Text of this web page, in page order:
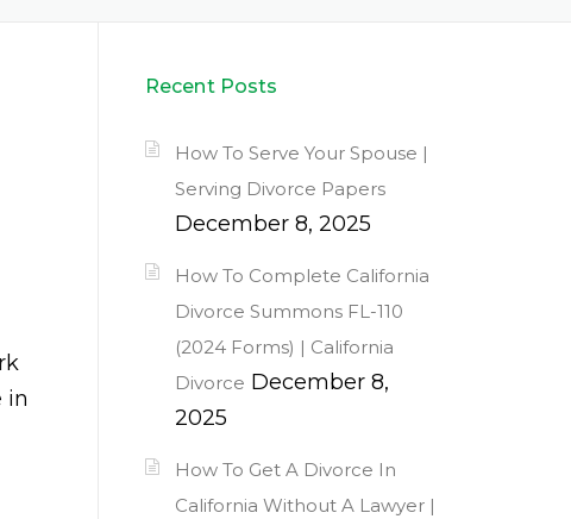
in
Recent Posts
How To Serve Your Spouse |
Serving Divorce Papers
December 8, 2025
How To Complete California
Divorce Summons FL-110
(2024 Forms) | California
Divorce December 8,
2025
How To Get A Divorce In
California Without A Lawyer |